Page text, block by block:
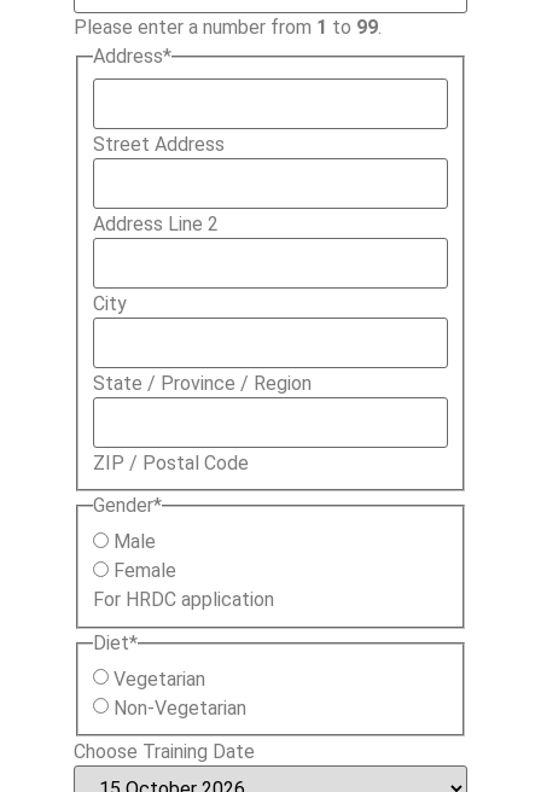
Please enter a number from 1 to 99.
Address*
Street Address
Address Line 2
City
State / Province / Region
ZIP / Postal Code
Gender*
Male
Female
For HRDC application
Diet*
Vegetarian
Non-Vegetarian
Choose Training Date